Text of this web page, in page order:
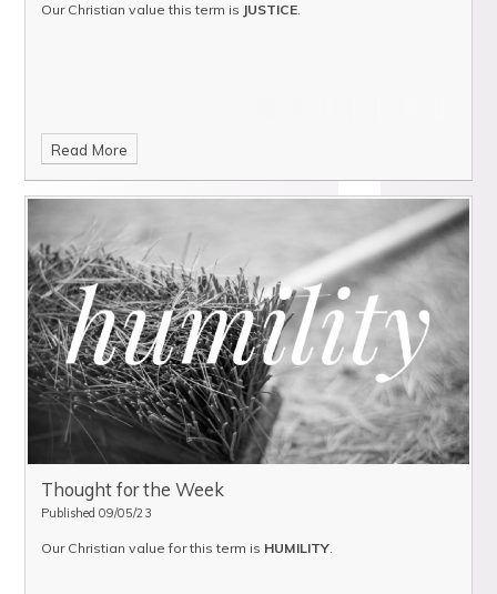
Our Christian value this term is JUSTICE.
Read More
Thought for the Week
Published 09/05/23
Our Christian value for this term is HUMILITY.